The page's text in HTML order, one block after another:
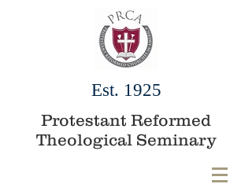
Est. 1925
Protestant Reformed
Theological Seminary